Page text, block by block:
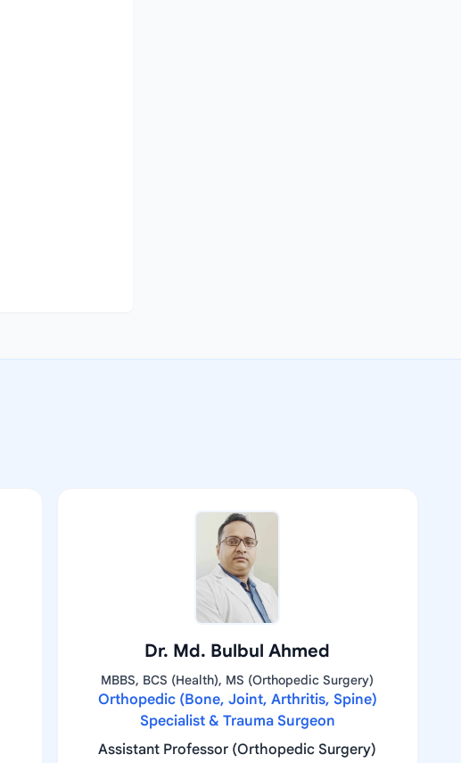
Dr. Md. Bulbul Ahmed
MBBS, BCS (Health), MS (Orthopedic Surgery)
Orthopedic (Bone, Joint, Arthritis, Spine)
Specialist & Trauma Surgeon
Assistant Professor (Orthopedic Surgery)